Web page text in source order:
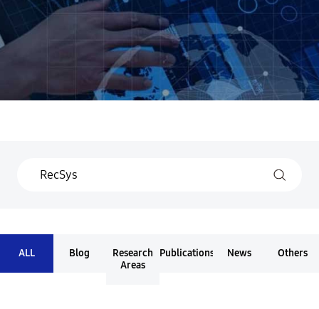
ALL Blog
Research
Areas
Publications News Others